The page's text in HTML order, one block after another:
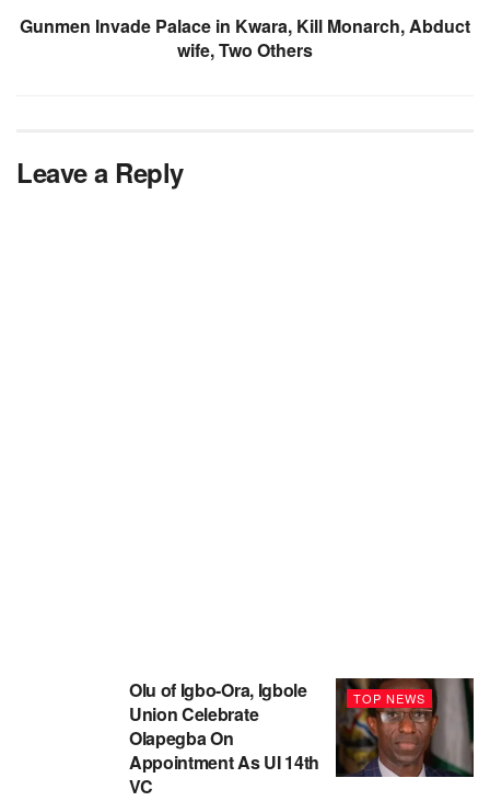
Gunmen Invade Palace in Kwara, Kill Monarch, Abduct
wife, Two Others
Leave a Reply
TOP NEWS
Olu of Igbo-Ora, Igbole
Union Celebrate
Olapegba On
Appointment As UI 14th
VC